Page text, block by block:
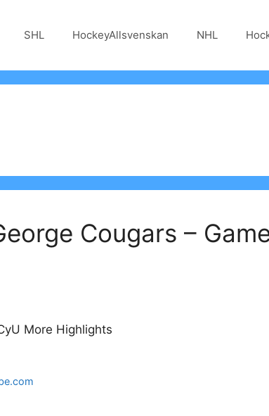
SHL HockeyAllsvenskan NHL
Cougars –
More Highlights